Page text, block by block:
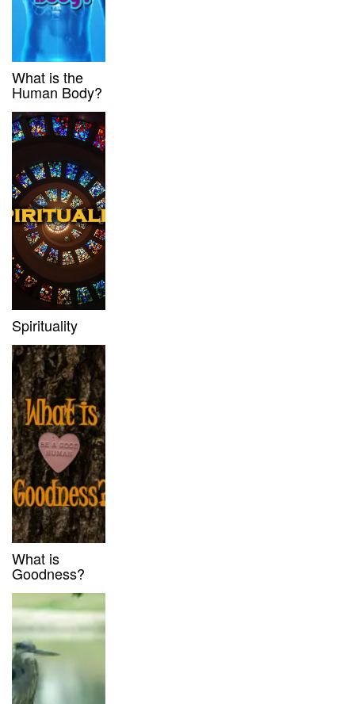
What is the
Human Body?
Spirituality
What is
Goodness?